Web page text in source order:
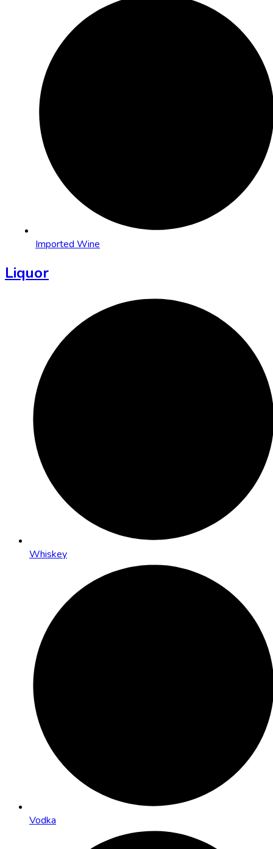
Imported Wine
Liquor
Whiskey
Vodka